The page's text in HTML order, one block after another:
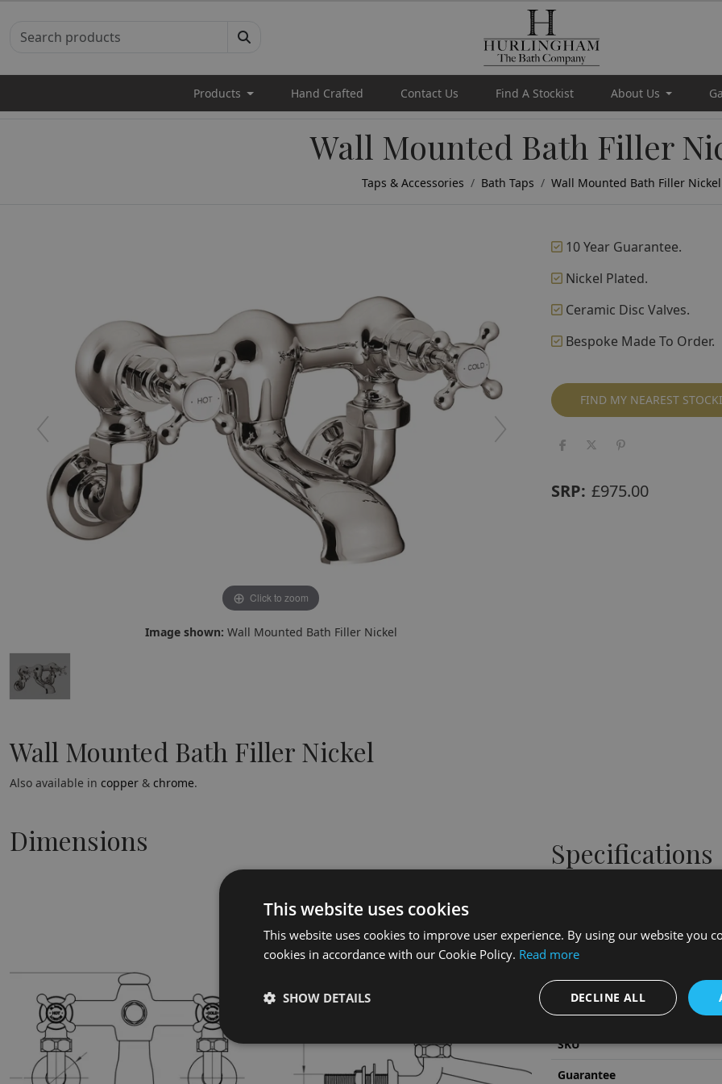
Products Hand Crafted Contact Us Find A Stockist About Us
Wall Mounted Bath Filler
Taps & Accessories Bath Taps Wall Mounted Bath Filler Nickel
Click to zoom
Image shown: Wall Mounted Bath Filler Nickel
10 Year Guarantee.
Nickel Plated.
Ceramic Disc Valves.
Bespoke Made To Order.
FIND MY NEAREST
SRP: £975.00
Wall Mounted Bath Filler Nickel
Also available in copper & chrome.
Dimensions Specifications
Depth
Material
Colour/Finish
SKU
Guarantee
This website uses cookies
This website uses cookies to improve user experience. By using our website you
cookies in accordance with our Cookie Policy. Read more
DECLINE ALL
SHOW DETAILS